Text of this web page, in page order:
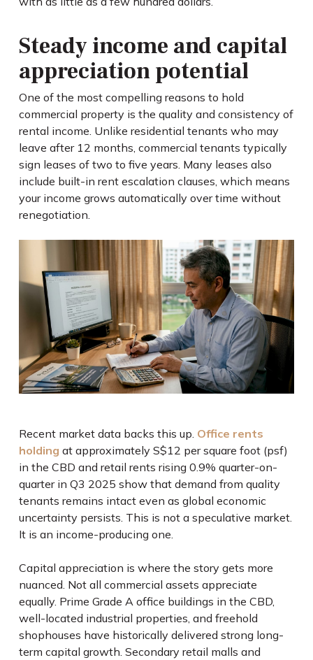
Steady income and capital
appreciation potential
One of the most compelling reasons to hold
commercial property is the quality and consistency of
rental income. Unlike residential tenants who may
leave after 12 months, commercial tenants typically
sign leases of two to five years. Many leases also
include built-in rent escalation clauses, which means
your income grows automatically over time without
renegotiation.
Recent market data backs this up. Office rents
holding at approximately S$12 per square foot (psf)
in the CBD and retail rents rising 0.9% quarter-on-
quarter in Q3 2025 show that demand from quality
tenants remains intact even as global economic
uncertainty persists. This is not a speculative market.
It is an income-producing one.
Capital appreciation is where the story gets more
nuanced. Not all commercial assets appreciate
equally. Prime Grade A office buildings in the CBD,
well-located industrial properties, and freehold
shophouses have historically delivered strong long-
term capital growth. Secondary retail malls and